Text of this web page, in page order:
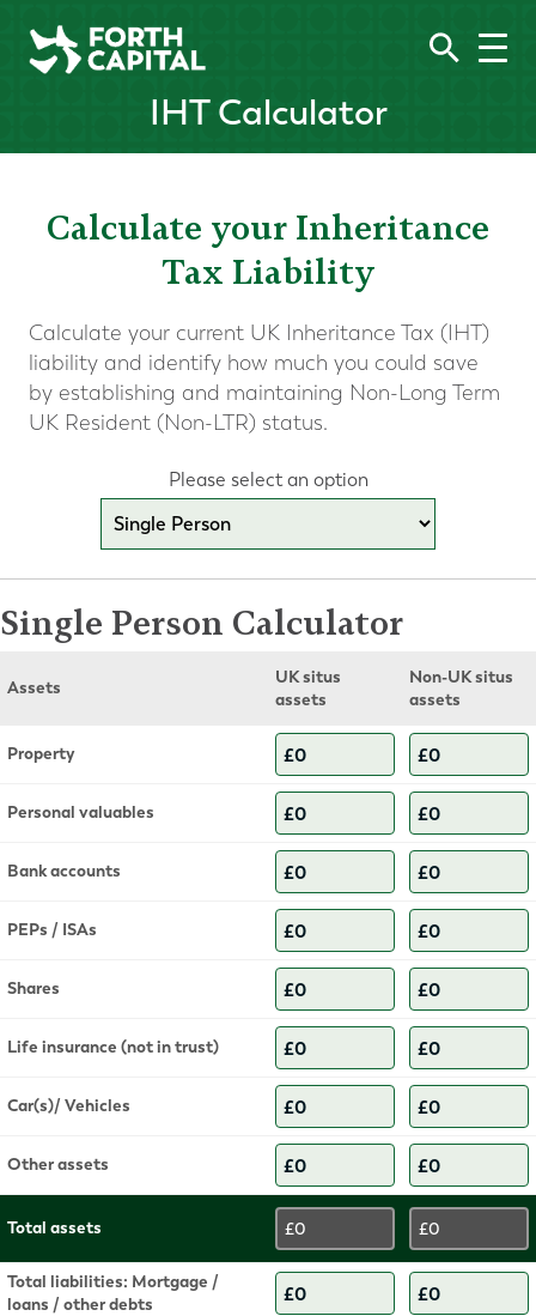
IHT Calculator
Calculate your Inheritance
Tax Liability
Calculate your current UK Inheritance Tax (IHT)
liability and identify how much you could save
by establishing and maintaining Non-Long Term
UK Resident (Non-LTR) status.
Please select an option
Single Person Calculator
Assets
UK situs
assets
Non-UK situs
assets
Property
Personal valuables
Bank accounts
PEPs / ISAs
Shares
Life insurance (not in trust)
Car(s)/ Vehicles
Other assets
Total assets £0 £0
Total liabilities: Mortgage /
loans / other debts